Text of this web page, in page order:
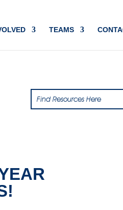
TEAMS